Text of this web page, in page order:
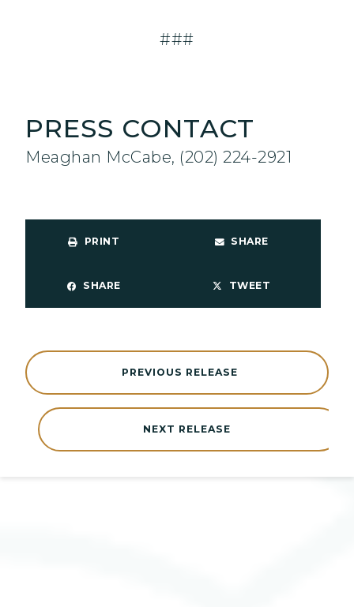
###
PRESS CONTACT
Meaghan McCabe, (202) 224-2921
PRINT SHARE
SHARE TWEET
NEXT RELEASE
PREVIOUS RELEASE